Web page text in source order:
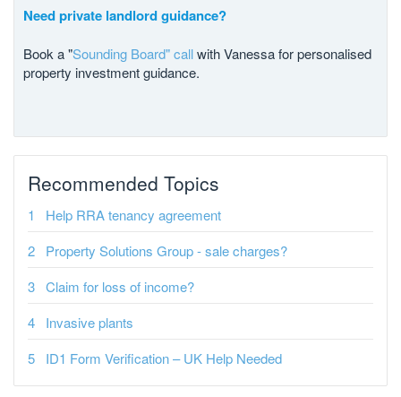
Need private landlord guidance?
Book a "Sounding Board" callwith Vanessa for personalised
property investment guidance.
Recommended Topics
Help RRA tenancy agreement
Property Solutions Group - sale charges?
Claim for loss of income?
Invasive plants
ID1 Form Verification – UK Help Needed